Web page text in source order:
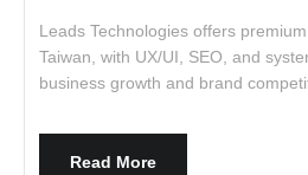
Leads Technologies offers
Taiwan, with UX/UI, SEO, and
business growth and brand
Read More